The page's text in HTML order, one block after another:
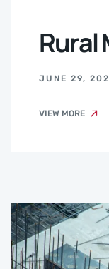
Rural
JUNE 29,
VIEW MORE